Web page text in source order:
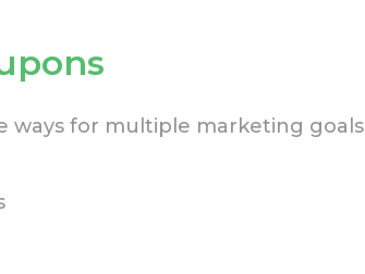
ways for multiple marketing goals